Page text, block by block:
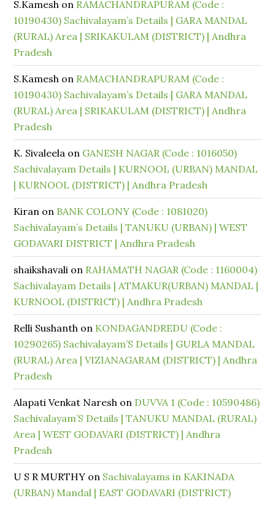
S.Kamesh on RAMACHANDRAPURAM (Code :
10190430) Sachivalayam’s Details | GARA MANDAL
(RURAL) Area | SRIKAKULAM (DISTRICT) | Andhra
Pradesh
S.Kamesh on RAMACHANDRAPURAM (Code :
10190430) Sachivalayam’s Details | GARA MANDAL
(RURAL) Area | SRIKAKULAM (DISTRICT) | Andhra
Pradesh
K. Sivaleela on GANESH NAGAR (Code : 1016050)
Sachivalayam Details | KURNOOL (URBAN) MANDAL
| KURNOOL (DISTRICT) | Andhra Pradesh
Kiran on BANK COLONY (Code : 1081020)
Sachivalayam’s Details | TANUKU (URBAN) | WEST
GODAVARI DISTRICT | Andhra Pradesh
shaikshavali on RAHAMATH NAGAR (Code : 1160004)
Sachivalayam Details | ATMAKUR(URBAN) MANDAL |
KURNOOL (DISTRICT) | Andhra Pradesh
Relli Sushanth on KONDAGANDREDU (Code :
10290265) Sachivalayam’S Details | GURLA MANDAL
(RURAL) Area | VIZIANAGARAM (DISTRICT) | Andhra
Pradesh
Alapati Venkat Naresh on DUVVA 1 (Code : 10590486)
Sachivalayam’S Details | TANUKU MANDAL (RURAL)
Area | WEST GODAVARI (DISTRICT) | Andhra
Pradesh
U S R MURTHY on Sachivalayams in KAKINADA
(URBAN) Mandal | EAST GODAVARI (DISTRICT)